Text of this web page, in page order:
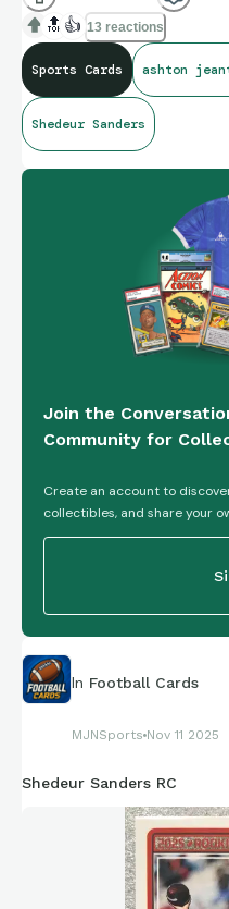
🔝 👍 13 reactions
Sports Cards ashton
Shedeur Sanders
Join the
Community for
Create an account to
collectibles, and share your
In Football Cards
MJNSports Nov 11 2025
Shedeur Sanders RC